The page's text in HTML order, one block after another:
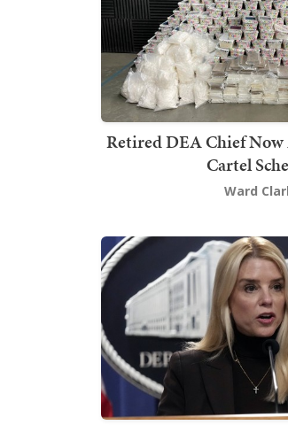
Retired DEA Chief Now
Cartel
Ward